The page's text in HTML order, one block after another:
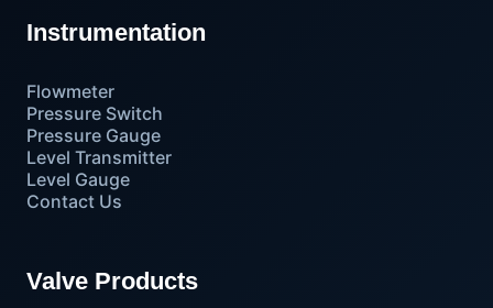
Instrumentation
Flowmeter
Pressure Switch
Pressure Gauge
Level Transmitter
Level Gauge
Contact Us
Valve Products